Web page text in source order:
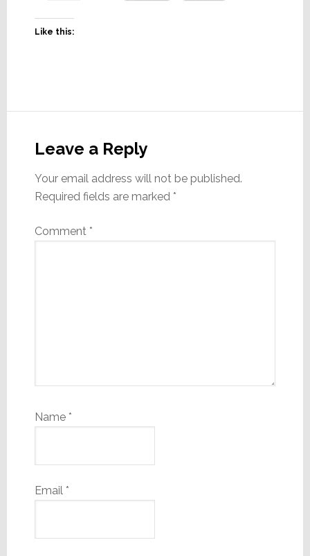
Like this:
Interactions
Leave a Reply
Your email address will not be published.
Required fields are marked *
Comment *
Name *
Email *